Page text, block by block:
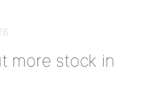
more stock in